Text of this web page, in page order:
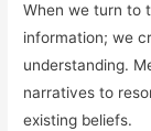
When we turn to
information; we
understanding.
narratives to
existing beliefs.